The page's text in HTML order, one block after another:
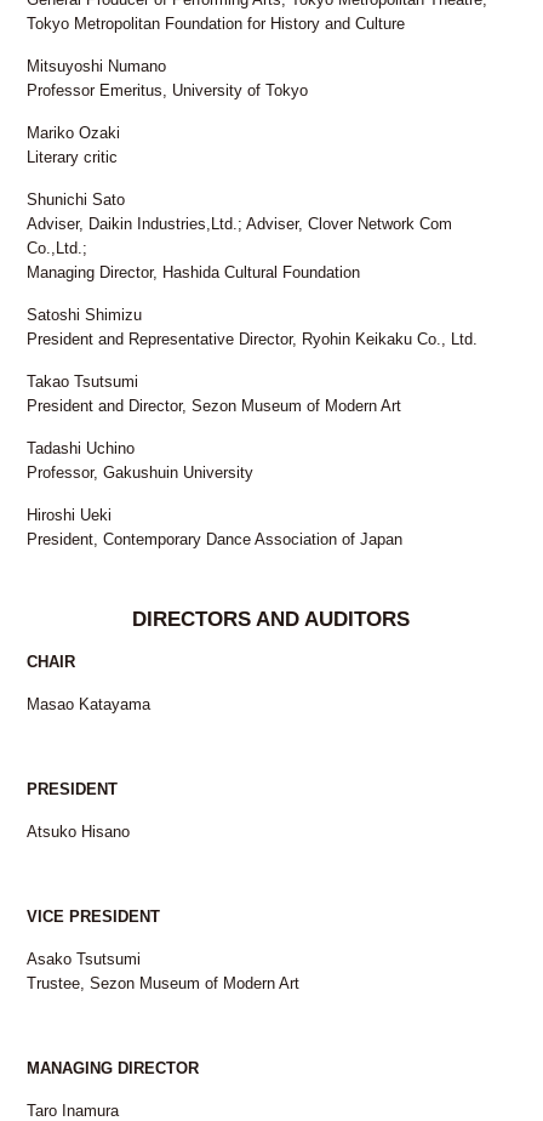
FAX: +81 3 (3535) 5565
[Mon thru Fri 10:00 – 17:00]
Tokyo Metropolitan Foundation for History and Culture
Mitsuyoshi Numano
Professor Emeritus, University of Tokyo
Mariko Ozaki
Literary critic
Shunichi Sato
Adviser, Daikin Industries,Ltd.; Adviser, Clover Network Com
Co.,Ltd.;
Managing Director, Hashida Cultural Foundation
Satoshi Shimizu
President and Representative Director, Ryohin Keikaku Co., Ltd.
Takao Tsutsumi
President and Director, Sezon Museum of Modern Art
Tadashi Uchino
Professor, Gakushuin University
Hiroshi Ueki
President, Contemporary Dance Association of Japan
DIRECTORS AND AUDITORS
CHAIR
Masao Katayama
PRESIDENT
Atsuko Hisano
VICE PRESIDENT
Asako Tsutsumi
Trustee, Sezon Museum of Modern Art
MANAGING DIRECTOR
Taro Inamura